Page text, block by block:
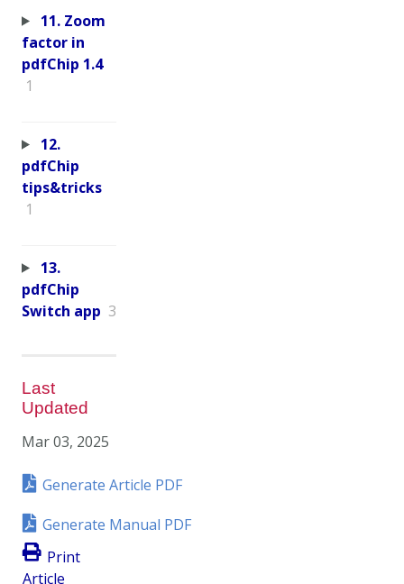
11. Zoom
factor in
pdfChip 1.4
1
12.
pdfChip
tips&tricks
1
13.
pdfChip
Switch app 3
Last
Updated
Mar 03, 2025
Generate Article PDF
Generate Manual PDF
Print
Article